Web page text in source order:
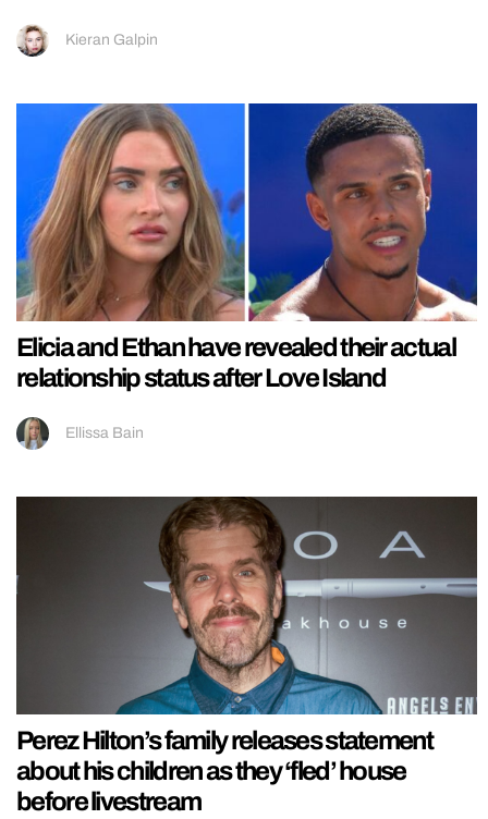
Kieran Galpin
Elicia and Ethan have revealed their actual
relationship status after Love Island
Ellissa Bain
Perez Hilton’s family releases statement
about his children as they ‘fled’ house
before livestream